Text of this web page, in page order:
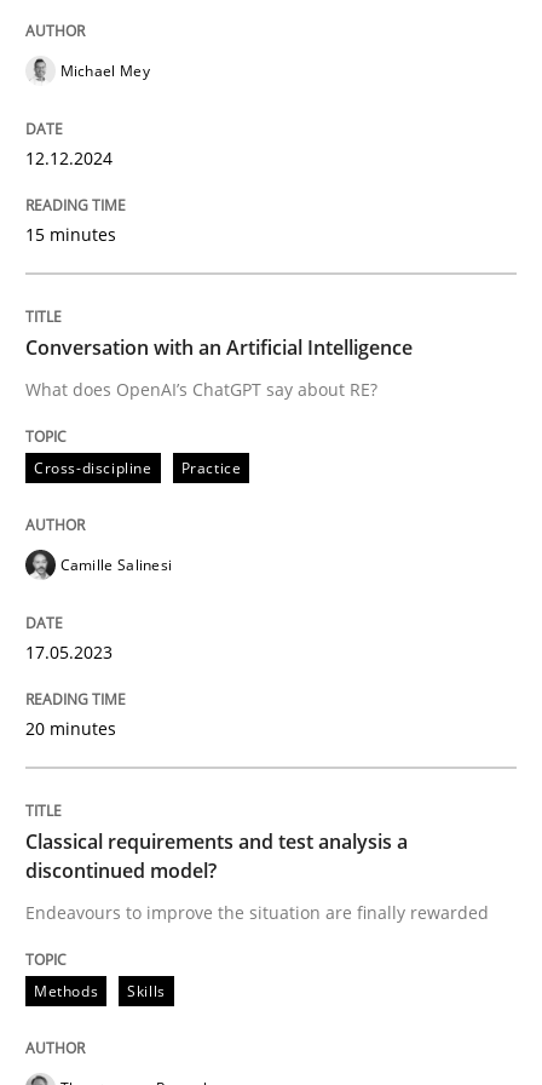
READ ARTICLE
Cross-discipline
Conversation with an Artificial
What does OpenAI’s ChatGPT say about RE?
Written byCamille Salinesi
17. May 2023 · 20 minutes read · 1 Comment
Methods
Classical requirements and test
Endeavours to improve the situation are finally
Written byThorsten von Ramsch
25. January 2023 · 22 minutes read
Michael Mey
12.12.2024
15 minutes
Conversation with an Artificial Intelligence
What does OpenAI’s ChatGPT say about RE?
Cross-discipline Practice
Camille Salinesi
17.05.2023
20 minutes
Classical requirements and test analysis a
discontinued model?
Endeavours to improve the situation are finally rewarded
Methods Skills